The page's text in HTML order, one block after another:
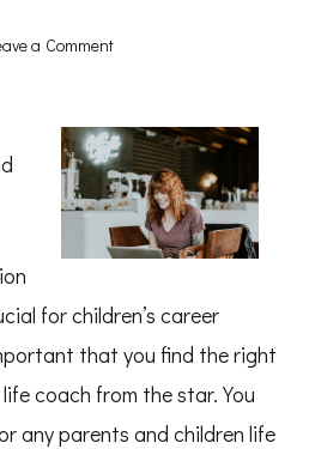
a Commenton
For
Investigating
for children’s career
that you find the right
coach from the star. You
any parents and children life